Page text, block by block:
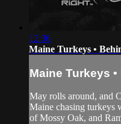
12:36
Maine Turkeys •
Maine Turkeys
May rolls around, and
Maine chasing turkeys
of Mossy Oak, and